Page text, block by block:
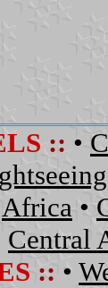
:: •
Africa •
Central
:: •